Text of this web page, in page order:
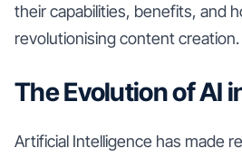
their capabilities, benefits, and
revolutionising content creation.
The Evolution of AI
Artificial Intelligence has made